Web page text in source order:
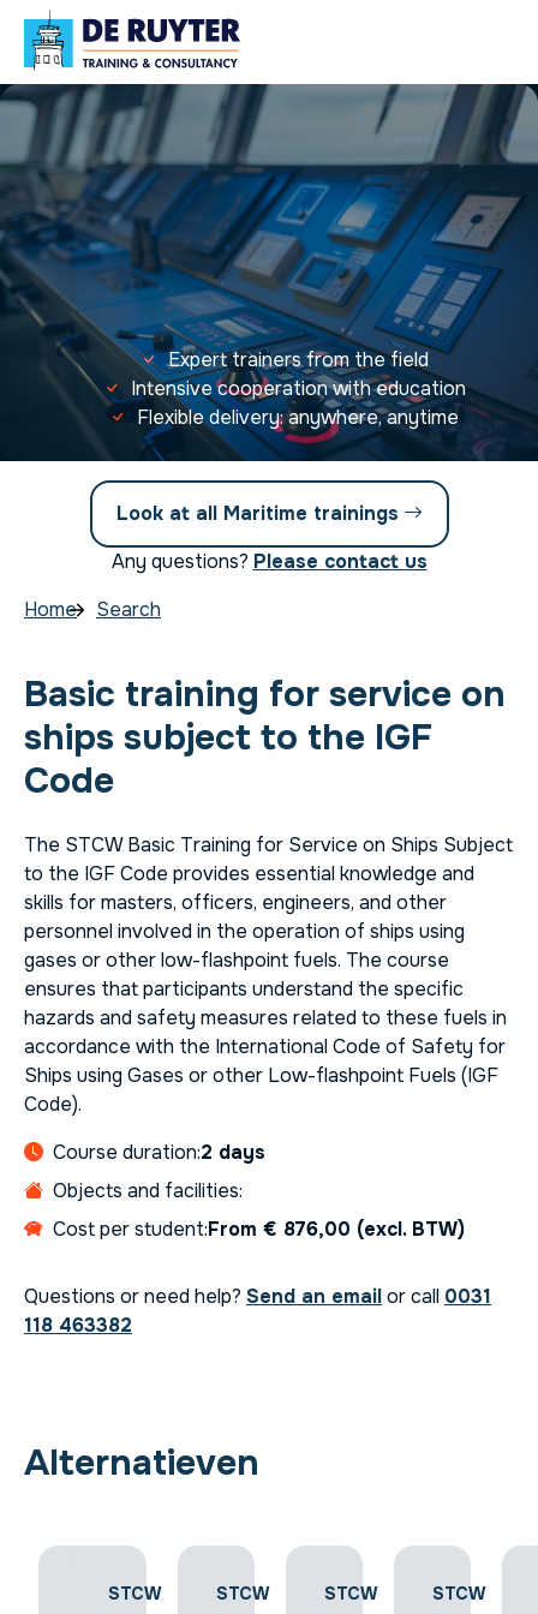
Expert trainers from the field
Intensive cooperation with education
Flexible delivery: anywhere, anytime
Look at all Maritime trainings
Any questions? Please contact us
Home
Search
Basic training for service on
ships subject to the IGF
Code
The STCW Basic Training for Service on Ships Subject
to the IGF Code provides essential knowledge and
skills for masters, officers, engineers, and other
personnel involved in the operation of ships using
gases or other low-flashpoint fuels. The course
ensures that participants understand the specific
hazards and safety measures related to these fuels in
accordance with the International Code of Safety for
Ships using Gases or other Low-flashpoint Fuels (IGF
Code).
Course duration:2 days
Objects and facilities:
Cost per student:From € 876,00 (excl. BTW)
Questions or need help? Send an emailor call 0031
118 463382
Alternatieven
STCWSTCW
STCW
STCW
STCW